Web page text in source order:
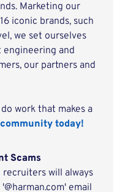
Marketing our
iconic brands, such
we set ourselves
engineering and
our partners and
work that makes a
today!
Scams
recruiters will always
email